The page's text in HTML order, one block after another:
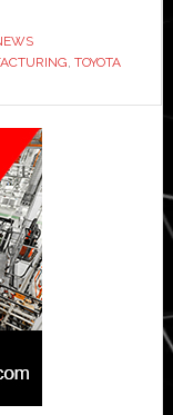
, TOYOTA